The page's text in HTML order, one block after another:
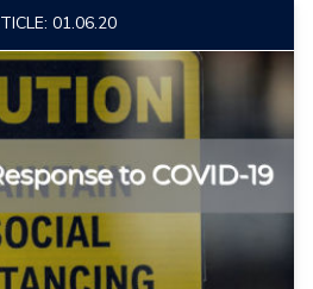
01.06.20